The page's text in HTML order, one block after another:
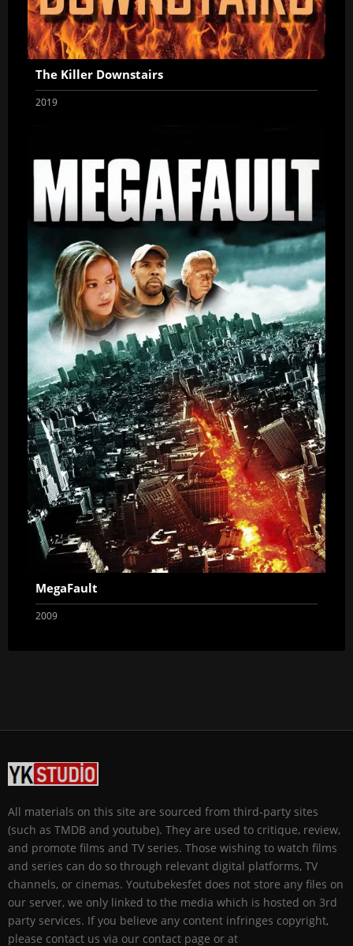
The Killer Downstairs
2019
MegaFault
2009
All materials on this site are sourced from third-party sites
(such as TMDB and youtube). They are used to critique, review,
and promote films and TV series. Those wishing to watch films
and series can do so through relevant digital platforms, TV
channels, or cinemas. Youtubekesfet does not store any files on
our server, we only linked to the media which is hosted on 3rd
party services. If you believe any content infringes copyright,
please contact us via our contact page or at